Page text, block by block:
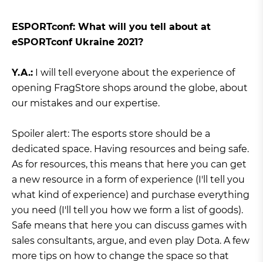
ЕSPORTconf: What will you tell about at
eSPORTconf Ukraine 2021?
Y.A.: I will tell everyone about the experience of
opening FragStore shops around the globe, about
our mistakes and our expertise.
Spoiler alert: The esports store should be a
dedicated space. Having resources and being safe.
As for resources, this means that here you can get
a new resource in a form of experience (I'll tell you
what kind of experience) and purchase everything
you need (I'll tell you how we form a list of goods).
Safe means that here you can discuss games with
sales consultants, argue, and even play Dota. A few
more tips on how to change the space so that